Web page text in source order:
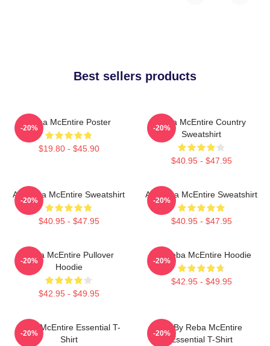
Best sellers products
Reba McEntire Poster
$19.80 - $45.90
-20%
Reba McEntire Country
Sweatshirt
$40.95 - $47.95
-20%
Art Reba McEntire Sweatshirt
$40.95 - $47.95
-20%
Art Reba McEntire Sweatshirt
$40.95 - $47.95
-20%
Reba McEntire Pullover
Hoodie
$42.95 - $49.95
-20%
Art Reba McEntire Hoodie
$42.95 - $49.95
-20%
Reba McEntire Essential T-
Shirt
-20%
Art By Reba McEntire
Essential T-Shirt
-20%